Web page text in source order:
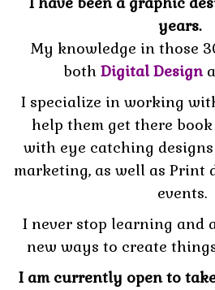
years.
My knowledge in those
both Digital Design
I specialize in working
help them get there
with eye catching
marketing, as well as Print
events.
I never stop learning and
new ways to create
I am currently open to